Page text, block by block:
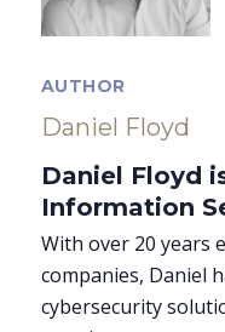
AUTHOR
Daniel Floyd
Daniel Floyd
Information
With over 20 years
companies, Daniel
cybersecurity